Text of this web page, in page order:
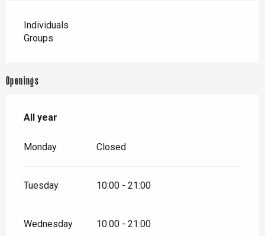
Individuals
Groups
Openings
All year
All year
Monday Closed
Tuesday 10:00 - 21:00
Wednesday 10:00 - 21:00